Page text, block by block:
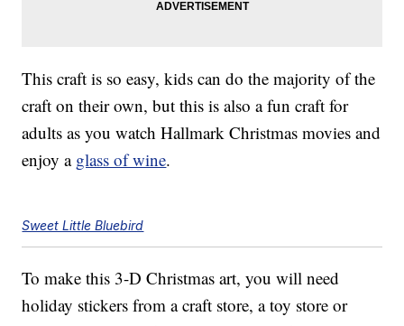
This craft is so easy, kids can do the majority of the
craft on their own, but this is also a fun craft for
adults as you watch Hallmark Christmas movies and
enjoy a glass of wine.
Sweet Little Bluebird
To make this 3-D Christmas art, you will need
holiday stickers from a craft store, a toy store or